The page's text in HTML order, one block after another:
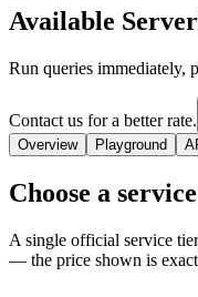
Available
Run queries immediately,
Contact us for a better rate.
Overview
Playground
Choose a
A single official service
— the price shown is